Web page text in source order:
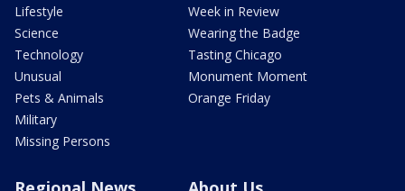
Lifestyle
Science
Technology
Unusual
Pets & Animals
Military
Missing Persons
Week in Review
Wearing the Badge
Tasting Chicago
Monument Moment
Orange Friday